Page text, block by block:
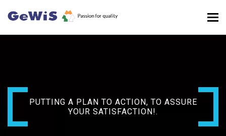
PUTTING A PLAN TO ACTION, TO ASSURE
YOUR SATISFACTION!.